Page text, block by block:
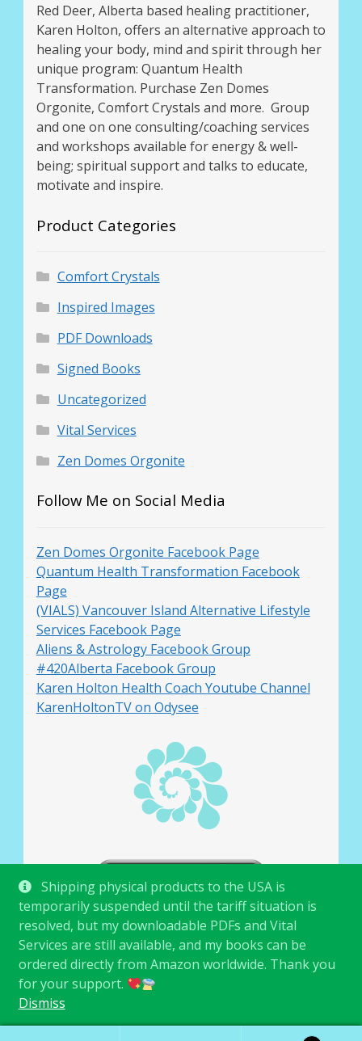
Shipping physical products to the USA is
temporarily suspended until the tariff situation is
resolved, but my downloadable PDFs and Vital
Services are still available, and my books can be
ordered directly from Amazon worldwide. Thank you
for your support.
Dismiss
Red Deer, Alberta based healing practitioner,
Karen Holton, offers an alternative approach to
healing your body, mind and spirit through her
unique program: Quantum Health
Transformation. Purchase Zen Domes
Orgonite, Comfort Crystals and more. Group
and one on one consulting/coaching services
and workshops available for energy & well-
being; spiritual support and talks to educate,
motivate and inspire.
Product Categories
Comfort Crystals
Inspired Images
PDF Downloads
Signed Books
Uncategorized
Vital Services
Zen Domes Orgonite
Follow Me on Social Media
Zen Domes Orgonite Facebook Page
Quantum Health Transformation Facebook
Page
(VIALS) Vancouver Island Alternative Lifestyle
Services Facebook Page
Aliens & Astrology Facebook Group
#420Alberta Facebook Group
Karen Holton Health Coach Youtube Channel
KarenHoltonTV on Odysee
© Karen Holton 2026